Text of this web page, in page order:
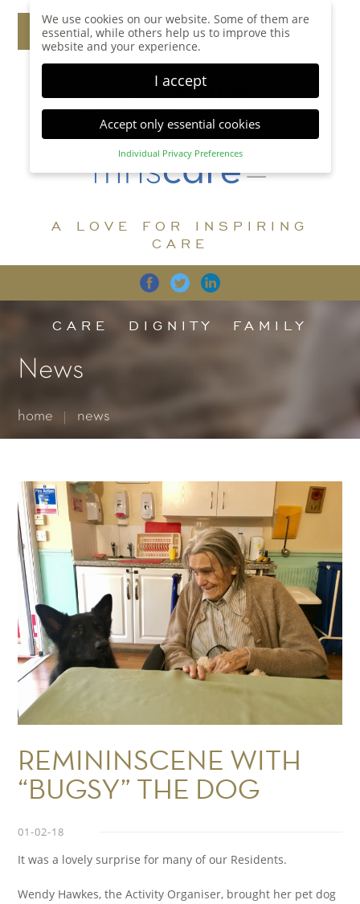
A LOVE FOR INSPIRING
CARE
CARE DIGNITY FAMILY
News
home news
REMININSCENE WITH
“BUGSY” THE DOG
01-02-18
It was a lovely surprise for many of our Residents.
Wendy Hawkes, the Activity Organiser, brought her pet dog
We use cookies on our website. Some of them are
essential, while others help us to improve this
website and your experience.
I accept
Accept only essential cookies
Individual Privacy Preferences
Privacy Preference
display further information and select certain
Accept all Save
Back Accept only essential cookies
Essential (1)
for the proper function of the website.
Statistics (1)
website.
Show Cookie Information